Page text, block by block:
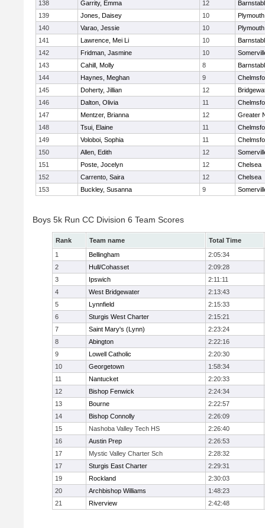
138 Garrity, Emma 12
139
Jones, Daisey 10
140
Varao, Jessie 10
141
Lawrence, Mei Li 10
142
Fridman, Jasmine 10
143
Cahill, Molly 8
144
Haynes, Meghan 9
145
Doherty, Jillian 12
146
Dalton, Olivia 11
147
Mentzer, Brianna 12
Greater
148
Tsui, Elaine 11
149
Voloboi, Sophia 11
150
Allen, Edith 12
151
Poste, Jocelyn 12
Chelsea
152
Carrento, Saira 12
Chelsea
153
Buckley, Susanna 9
Boys 5k Run CC Division 6 Team Scores
Rank Team name
Total Time
1
Bellingham
2:05:34
2
Hull/Cohasset
2:09:28
3
Ipswich
2:11:11
4
West Bridgewater
2:13:43
5
Lynnfield
2:15:33
6
Sturgis West Charter
2:15:21
7
Saint Mary's (Lynn)
2:23:24
8
Abington
2:22:16
9
Lowell Catholic
2:20:30
10
Georgetown
1:58:34
11
Nantucket
2:20:33
12
Bishop Fenwick
2:24:34
13
Bourne
2:22:57
14
Bishop Connolly
2:26:09
15
Nashoba Valley Tech HS
2:26:40
16
Austin Prep
2:26:53
17
Mystic Valley Charter Sch
2:28:32
17
Sturgis East Charter
2:29:31
19
Rockland
2:30:03
20
Archbishop Williams
1:48:23
21
Riverview 2:42:48